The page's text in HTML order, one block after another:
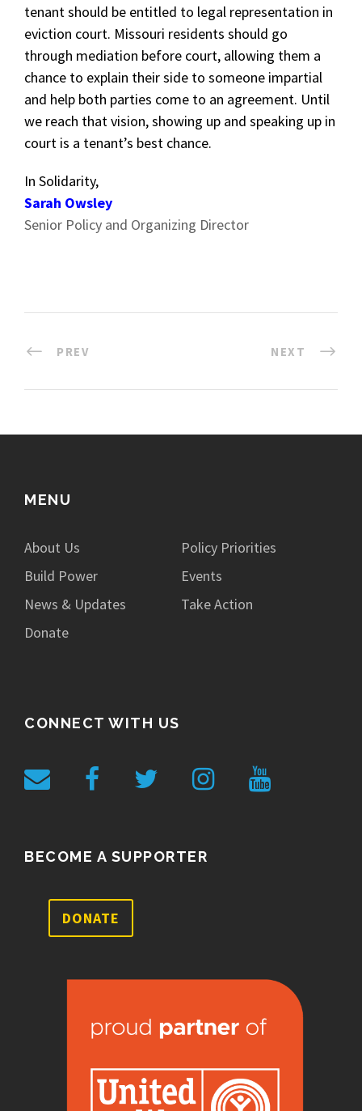
tenant should be entitled to legal representation in
eviction court. Missouri residents should go
through mediation before court, allowing them a
chance to explain their side to someone impartial
and help both parties come to an agreement. Until
we reach that vision, showing up and speaking up in
court is a tenant’s best chance.
In Solidarity,
Sarah Owsley
Senior Policy and Organizing Director
PREV NEXT
MENU
About Us
Policy Priorities
Build Power
Events
News & Updates
Take Action
Donate
CONNECT WITH US
BECOME A SUPPORTER
DONATE